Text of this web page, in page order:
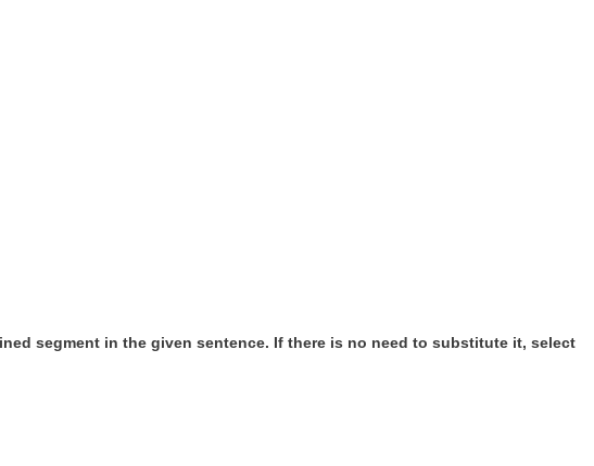
segment in the given sentence. If there is no need to substitute it, select